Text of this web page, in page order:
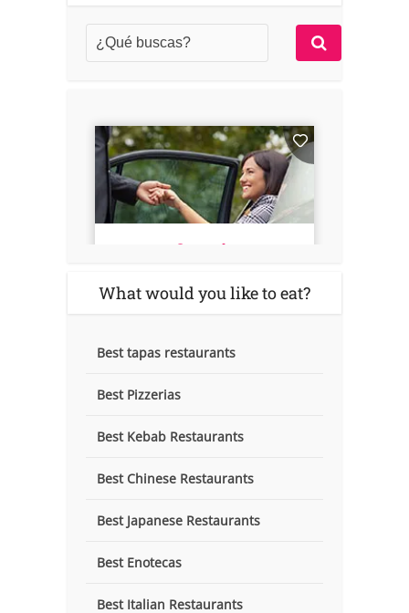
What would you like to eat?
Best tapas restaurants
Best Pizzerias
Best Kebab Restaurants
Best Chinese Restaurants
Best Japanese Restaurants
Best Enotecas
Best Italian Restaurants